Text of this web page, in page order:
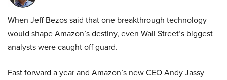
When Jeff Bezos said that one breakthrough technology
would shape Amazon’s destiny, even Wall Street’s biggest
analysts were caught off guard.
Fast forward a year and Amazon’s new CEO Andy Jassy